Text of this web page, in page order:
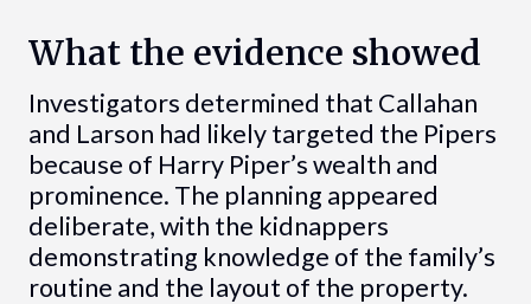
What the evidence showed
Investigators determined that Callahan
and Larson had likely targeted the Pipers
because of Harry Piper’s wealth and
prominence. The planning appeared
deliberate, with the kidnappers
demonstrating knowledge of the family’s
routine and the layout of the property.